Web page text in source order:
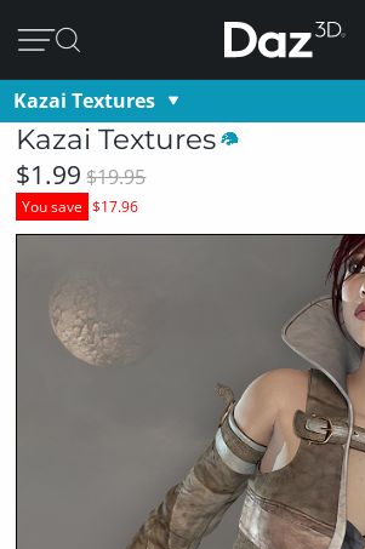
Kazai Textures
Kazai Textures
$1.99 $19.95
You save $17.96